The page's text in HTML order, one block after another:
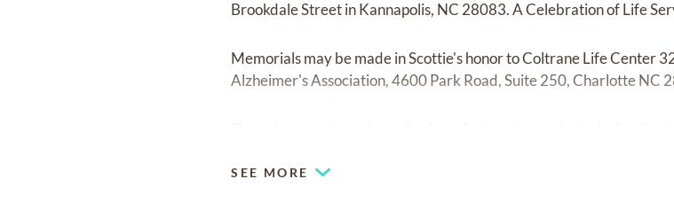
Brookdale Street in Kannapolis, NC 28083. A Celebration of Life
Memorials may be made in Scottie's honor to Coltrane Life Center
Alzheimer's Association, 4600 Park Road, Suite 250, Charlotte NC
SEE MORE